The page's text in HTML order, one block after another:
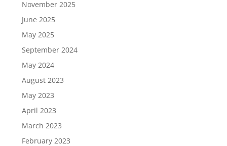
November 2025
June 2025
May 2025
September 2024
May 2024
August 2023
May 2023
April 2023
March 2023
February 2023